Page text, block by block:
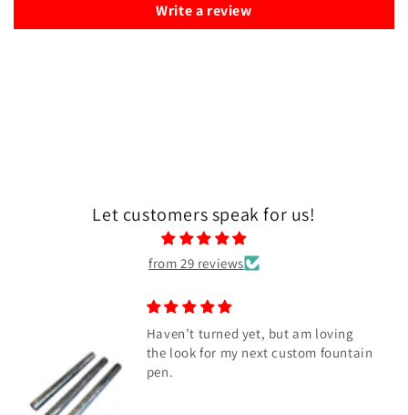
Write a review
Let customers speak for us!
from 29 reviews
Haven’t turned yet, but am loving
the look for my next custom fountain
pen.